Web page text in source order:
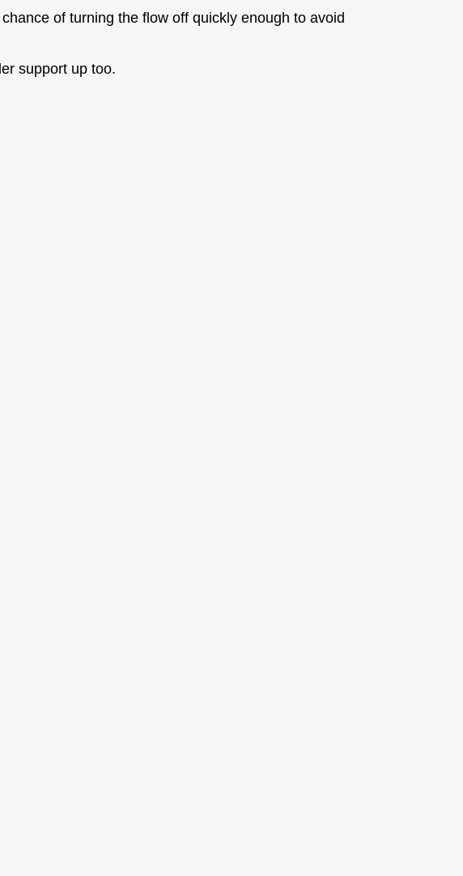
of turning the flow off quickly enough to avoid
support up too.